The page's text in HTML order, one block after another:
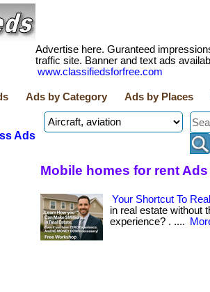
Advertise here. Guranteed
traffic site. Banner and text ads
www.classifiedsforfree.com
Ads by Category Ads by Places
Ads
Mobile homes for rent
Your Shortcut To
in real estate without
experience? . ....